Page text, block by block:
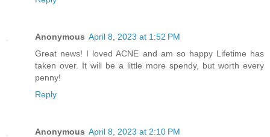
Anonymous April 8, 2023 at 1:52 PM
Great news! I loved ACNE and am so happy Lifetime has
taken over. It will be a little more spendy, but worth every
penny!
Reply
Anonymous April 8, 2023 at 2:10 PM